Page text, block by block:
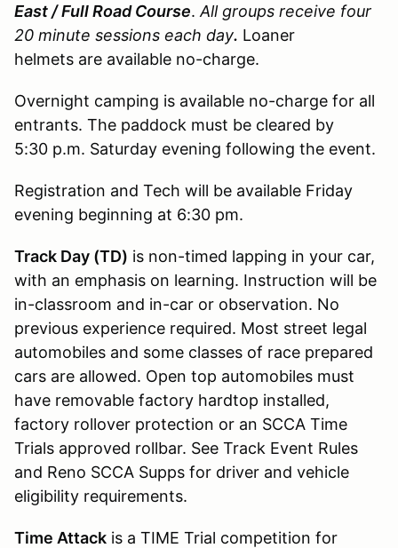
East / Full Road Course. All groups receive four
20 minute sessions each day. Loaner
helmets are available no-charge.
Overnight camping is available no-charge for all
entrants. The paddock must be cleared by
5:30 p.m. Saturday evening following the event.
Registration and Tech will be available Friday
evening beginning at 6:30 pm.
Track Day (TD) is non-timed lapping in your car,
with an emphasis on learning. Instruction will be
in-classroom and in-car or observation. No
previous experience required. Most street legal
automobiles and some classes of race prepared
cars are allowed. Open top automobiles must
have removable factory hardtop installed,
factory rollover protection or an SCCA Time
Trials approved rollbar. See Track Event Rules
and Reno SCCA Supps for driver and vehicle
eligibility requirements.
Time Attack is a TIME Trial competition for